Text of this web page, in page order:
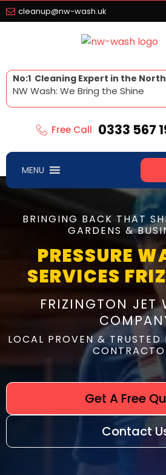
cleanup@nw-wash.uk
No:1 Cleaning Expert in the
NW Wash: We Bring the Shine
Free Call 0333 567
MENU
BRINGING BACK THAT
GARDENS &
PRESSURE
SERVICES
FRIZINGTON JET
LOCAL PROVEN & TRUSTED
Get A Free
Contact